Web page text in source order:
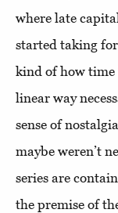
where late
started taking
kind of how time
linear way
sense of
maybe weren’t
series are
the premise of